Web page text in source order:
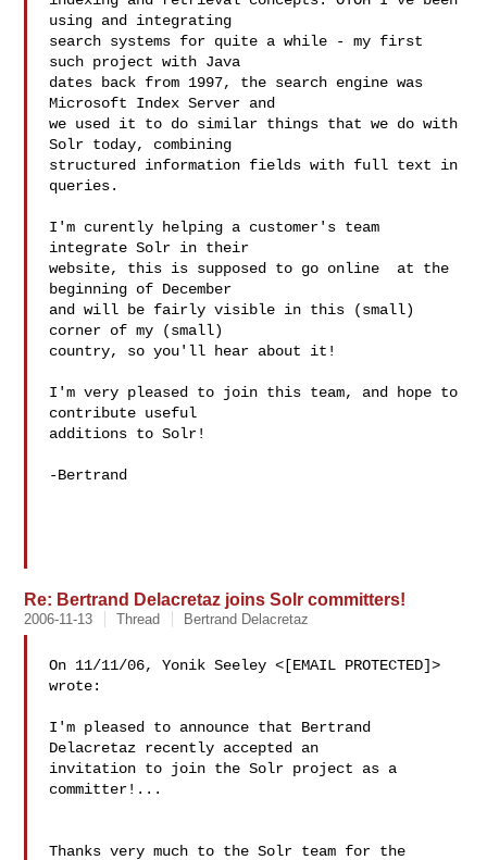
using and integrating
search systems for quite a while - my first
such project with Java
dates back from 1997, the search engine was
Microsoft Index Server and
we used it to do similar things that we do with
Solr today, combining
structured information fields with full text in
queries.
I'm curently helping a customer's team
integrate Solr in their
website, this is supposed to go online  at the
beginning of December
and will be fairly visible in this (small)
corner of my (small)
country, so you'll hear about it!
I'm very pleased to join this team, and hope to
contribute useful
additions to Solr!
-Bertrand
Re: Bertrand Delacretaz joins Solr committers!
2006-11-13 Thread Bertrand Delacretaz
On 11/11/06, Yonik Seeley <[EMAIL PROTECTED]>
wrote:
I'm pleased to announce that Bertrand
Delacretaz recently accepted an
invitation to join the Solr project as a
committer!...
Thanks very much to the Solr team for the